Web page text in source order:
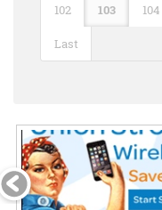
102 103 104
Last